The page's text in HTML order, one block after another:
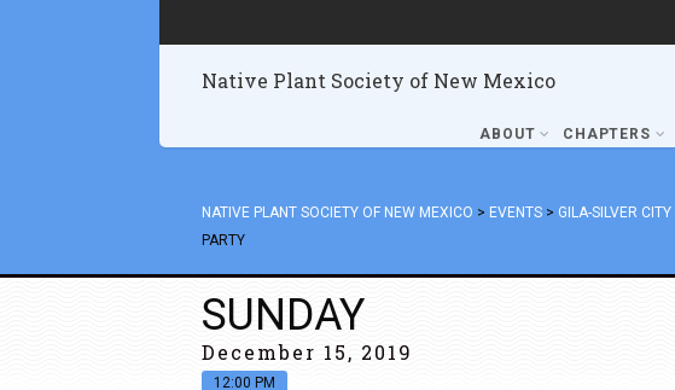
Native Plant Society of New Mexico
ABOUT CHAPTERS
NATIVE PLANT SOCIETY OF NEW MEXICO > EVENTS > GILA-SILVER CITY
PARTY
SUNDAY
December 15, 2019
12:00 PM